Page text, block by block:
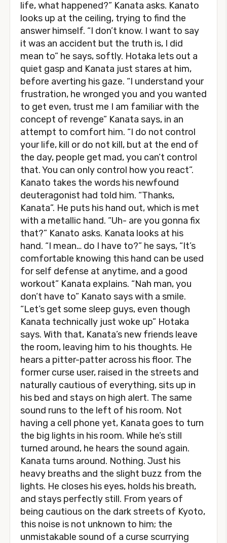
life, what happened?” Kanata asks. Kanato
looks up at the ceiling, trying to find the
answer himself. “I don’t know. I want to say
it was an accident but the truth is, I did
mean to” he says, softly. Hotaka lets out a
quiet gasp and Kanata just stares at him,
before averting his gaze. “I understand your
frustration, he wronged you and you wanted
to get even, trust me I am familiar with the
concept of revenge” Kanata says, in an
attempt to comfort him. “I do not control
your life, kill or do not kill, but at the end of
the day, people get mad, you can’t control
that. You can only control how you react”.
Kanato takes the words his newfound
deuteragonist had told him. “Thanks,
Kanata”. He puts his hand out, which is met
with a metallic hand. “Uh- are you gonna fix
that?” Kanato asks. Kanata looks at his
hand. “I mean… do I have to?” he says, “It’s
comfortable knowing this hand can be used
for self defense at anytime, and a good
workout” Kanata explains. “Nah man, you
don’t have to” Kanato says with a smile.
“Let’s get some sleep guys, even though
Kanata technically just woke up” Hotaka
says. With that, Kanata’s new friends leave
the room, leaving him to his thoughts. He
hears a pitter-patter across his floor. The
former curse user, raised in the streets and
naturally cautious of everything, sits up in
his bed and stays on high alert. The same
sound runs to the left of his room. Not
having a cell phone yet, Kanata goes to turn
the big lights in his room. While he’s still
turned around, he hears the sound again.
Kanata turns around. Nothing. Just his
heavy breaths and the slight buzz from the
lights. He closes his eyes, holds his breath,
and stays perfectly still. From years of
being cautious on the dark streets of Kyoto,
this noise is not unknown to him; the
unmistakable sound of a curse scurrying